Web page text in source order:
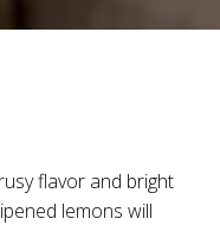
flavor and bright
lemons will